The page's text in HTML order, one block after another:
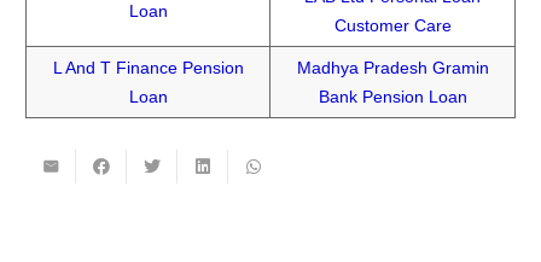
Loan
Customer Care
L And T Finance Pension
Loan
Madhya Pradesh Gramin
Bank Pension Loan